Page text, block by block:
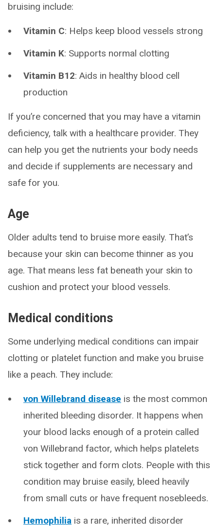
bruising include:
Vitamin C: Helps keep blood vessels strong
Vitamin K: Supports normal clotting
Vitamin B12: Aids in healthy blood cell
production
If you’re concerned that you may have a vitamin
deficiency, talk with a healthcare provider. They
can help you get the nutrients your body needs
and decide if supplements are necessary and
safe for you.
Age
Older adults tend to bruise more easily. That’s
because your skin can become thinner as you
age. That means less fat beneath your skin to
cushion and protect your blood vessels.
Medical conditions
Some underlying medical conditions can impair
clotting or platelet function and make you bruise
like a peach. They include:
von Willebrand disease is the most common
inherited bleeding disorder. It happens when
your blood lacks enough of a protein called
von Willebrand factor, which helps platelets
stick together and form clots. People with this
condition may bruise easily, bleed heavily
from small cuts or have frequent nosebleeds.
Hemophilia is a rare, inherited disorder